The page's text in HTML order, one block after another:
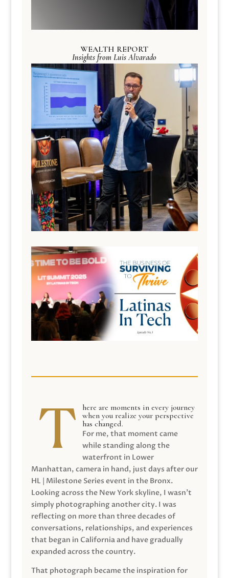
WEALTH REPORT
Insights from Luis Alvarado
here are moments in every journey
when you realize your perspective
has changed.
For me, that moment came
while standing along the
waterfront in Lower
Manhattan, camera in hand, just days after our
HL | Milestone Series event in the Bronx.
Looking across the New York skyline, I wasn’t
simply photographing another city. I was
reflecting on more than three decades of
conversations, relationships, and experiences
that began in California and have gradually
expanded across the country.
That photograph became the inspiration for